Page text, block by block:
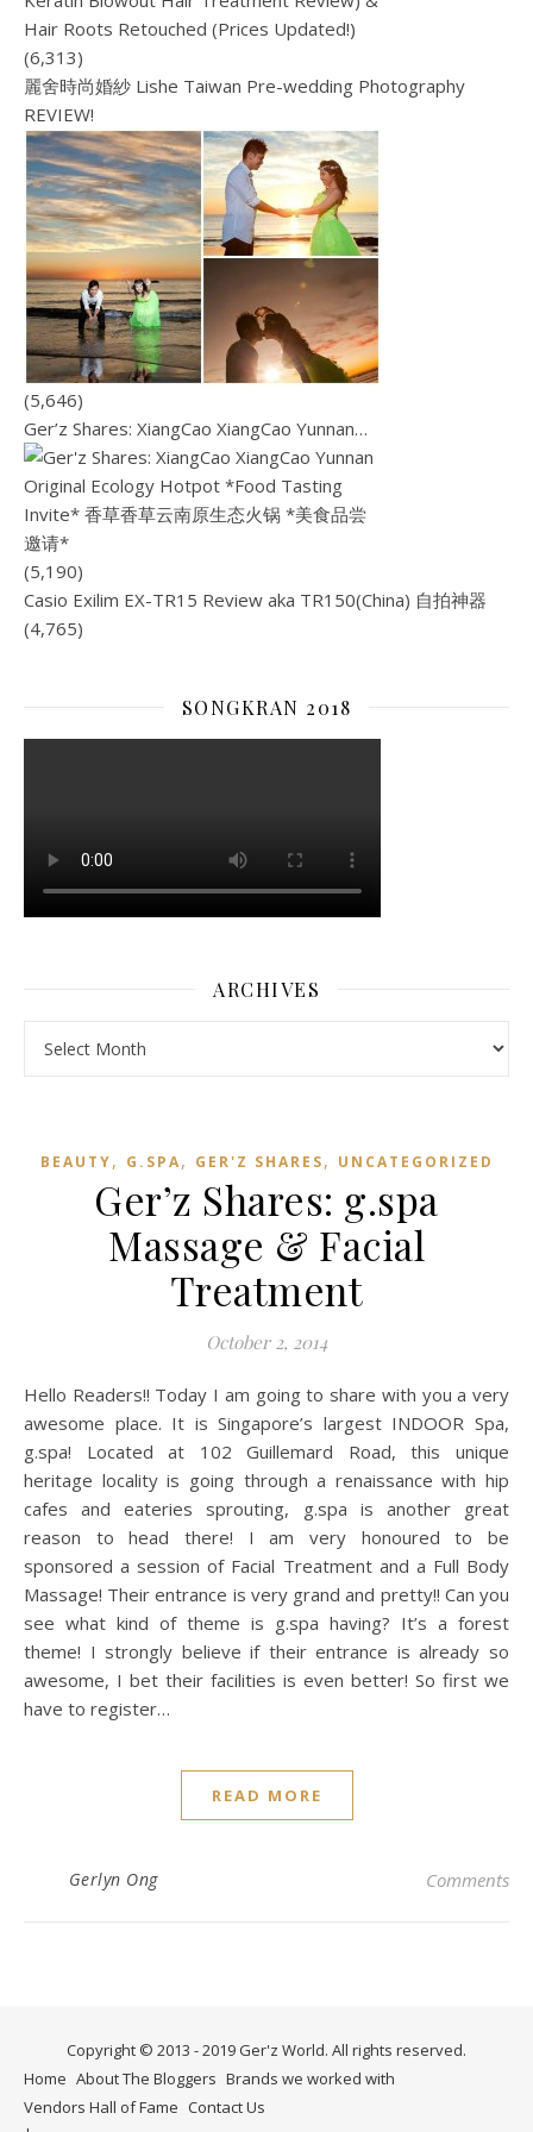
(6,313)
麗舍時尚婚紗 Lishe Taiwan Pre-wedding Photography
REVIEW!
(5,646)
Ger’z Shares: XiangCao XiangCao Yunnan…
(5,190)
Casio Exilim EX-TR15 Review aka TR150(China) 自拍神器
(4,765)
SONGKRAN 2018
ARCHIVES
BEAUTY, G.SPA, GER'Z SHARES, UNCATEGORIZED
Ger’z Shares: g.spa
Massage & Facial
Treatment
October 2, 2014
Hello Readers!! Today I am going to share with you a very
awesome place. It is Singapore’s largest INDOOR Spa,
g.spa! Located at 102 Guillemard Road, this unique
heritage locality is going through a renaissance with hip
cafes and eateries sprouting, g.spa is another great
reason to head there! I am very honoured to be
sponsored a session of Facial Treatment and a Full Body
Massage! Their entrance is very grand and pretty!! Can you
see what kind of theme is g.spa having? It’s a forest
theme! I strongly believe if their entrance is already so
awesome, I bet their facilities is even better! So first we
have to register…
READ MORE
Gerlyn Ong Comments
Copyright © 2013 - 2019 Ger'z World. All rights reserved.
Home About The Bloggers Brands we worked with
Vendors Hall of Fame Contact Us